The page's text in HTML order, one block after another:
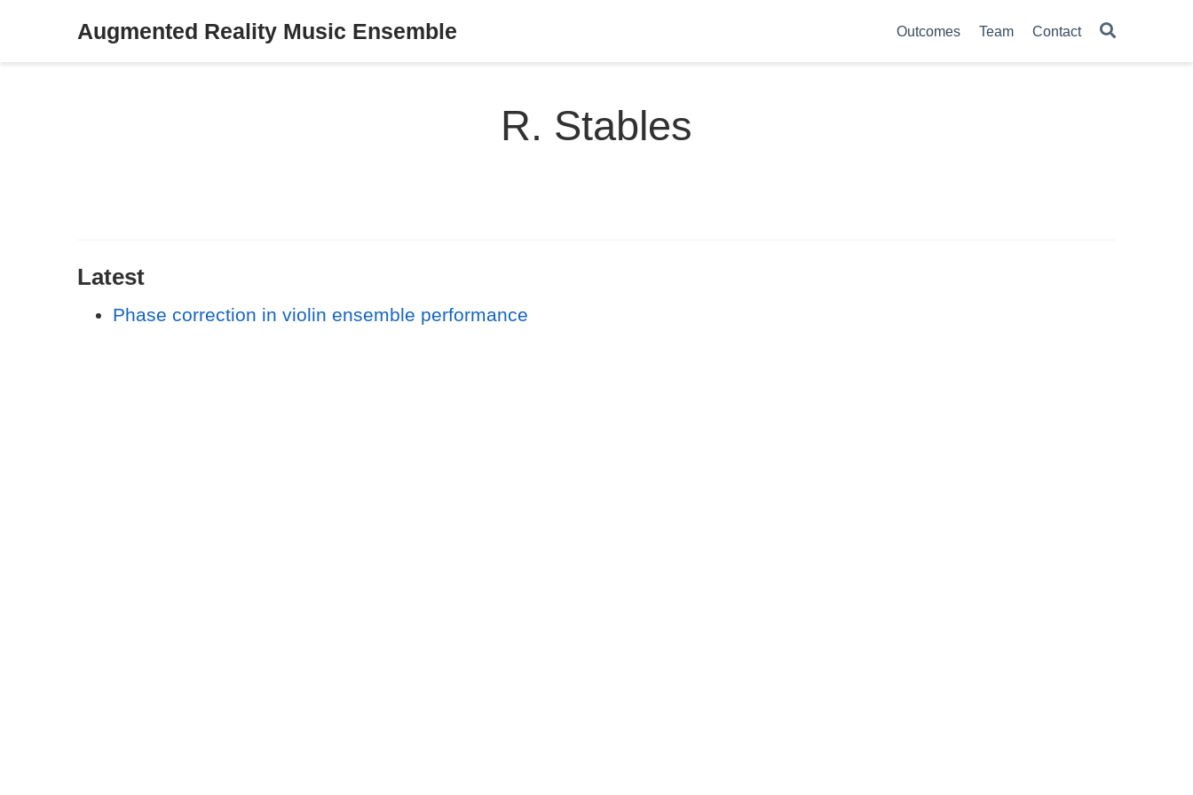
Augmented Reality Music Ensemble Outcomes Team Contact
R. Stables
Latest
Phase correction in violin ensemble performance